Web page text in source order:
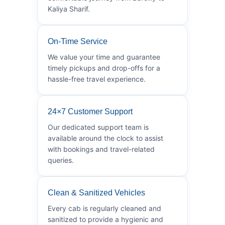
Kaliya Sharif.
On-Time Service
We value your time and guarantee
timely pickups and drop-offs for a
hassle-free travel experience.
24×7 Customer Support
Our dedicated support team is
available around the clock to assist
with bookings and travel-related
queries.
Clean & Sanitized Vehicles
Every cab is regularly cleaned and
sanitized to provide a hygienic and